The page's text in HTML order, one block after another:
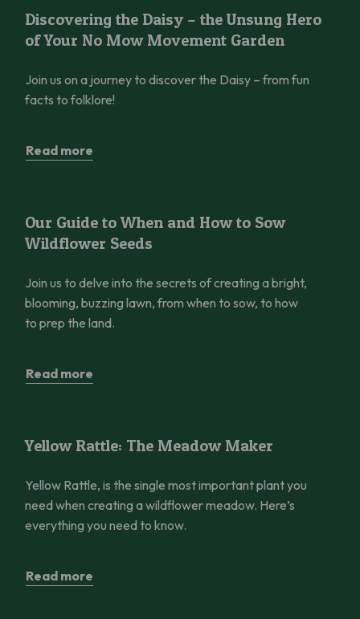
Discovering the Daisy – the Unsung Hero
of Your No Mow Movement Garden
Join us on a journey to discover the Daisy – from fun
facts to folklore!
Read more
Our Guide to When and How to Sow
Wildflower Seeds
Join us to delve into the secrets of creating a bright,
blooming, buzzing lawn, from when to sow, to how
to prep the land.
Read more
Yellow Rattle: The Meadow Maker
Yellow Rattle, is the single most important plant you
need when creating a wildflower meadow. Here’s
everything you need to know.
Read more